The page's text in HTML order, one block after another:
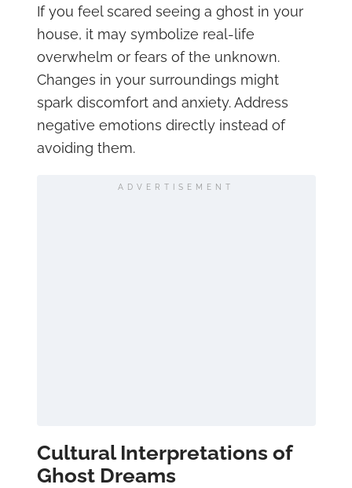
If you feel scared seeing a ghost in your
house, it may symbolize real-life
overwhelm or fears of the unknown.
Changes in your surroundings might
spark discomfort and anxiety. Address
negative emotions directly instead of
avoiding them.
ADVERTISEMENT
Cultural Interpretations of
Ghost Dreams